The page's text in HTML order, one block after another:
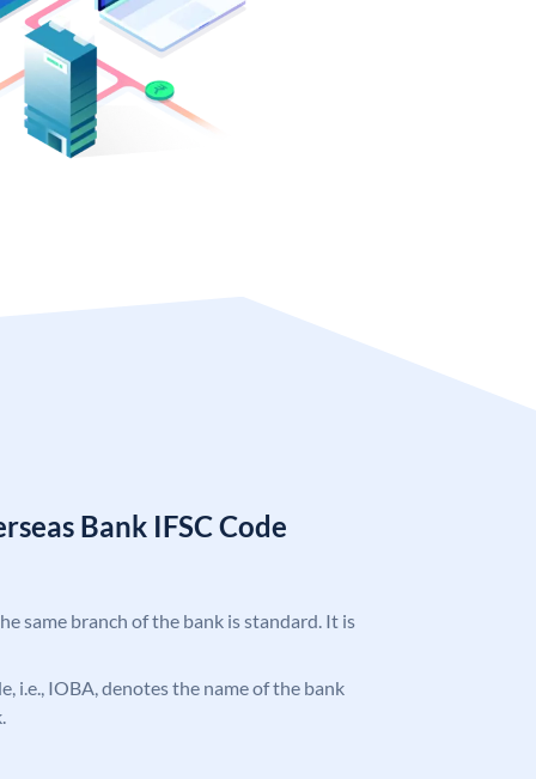
Bank IFSC Code
same branch of the bank is standard. It is
i.e., IOBA, denotes the name of the bank